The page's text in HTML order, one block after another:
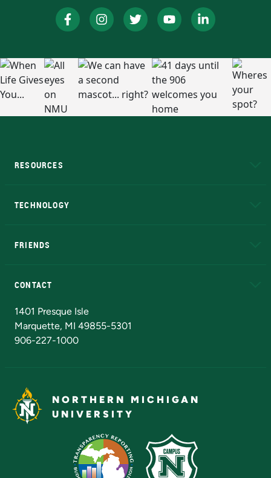
RESOURCES
TECHNOLOGY
FRIENDS
CONTACT
1401 Presque Isle
Marquette, MI 49855-5301
906-227-1000
NORTHERN MICHIGAN
UNIVERSITY